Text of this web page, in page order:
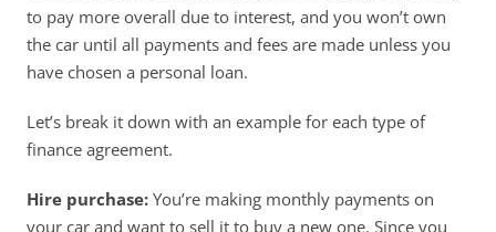
to pay more overall due to interest, and you won’t own
the car until all payments and fees are made unless you
have chosen a personal loan.
Let’s break it down with an example for each type of
finance agreement.
Hire purchase: You’re making monthly payments on
your car and want to sell it to buy a new one. Since you